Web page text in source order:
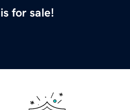
is for sale!